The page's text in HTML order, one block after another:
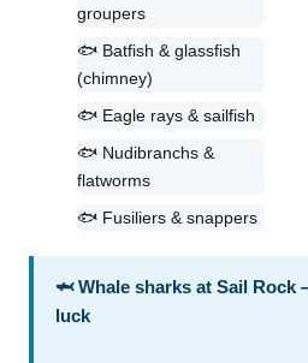
groupers
🐟 Batfish & glassfish
(chimney)
🐟 Eagle rays & sailfish
🐟 Nudibranchs &
flatworms
🐟 Fusiliers & snappers
🦈 Whale sharks at Sail
luck